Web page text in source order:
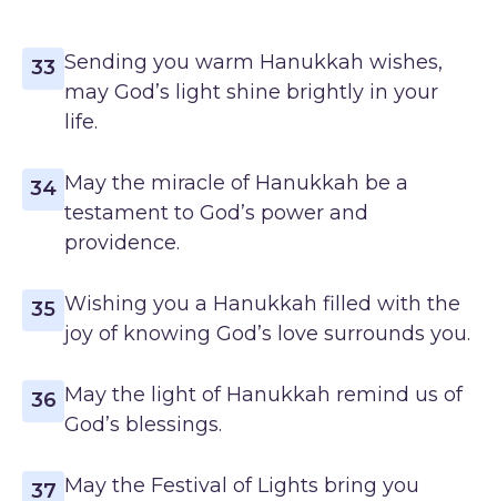
33 Sending you warm Hanukkah wishes,
may God’s light shine brightly in your
life.
34 May the miracle of Hanukkah be a
testament to God’s power and
providence.
35 Wishing you a Hanukkah filled with the
joy of knowing God’s love surrounds you.
36 May the light of Hanukkah remind us of
God’s blessings.
37 May the Festival of Lights bring you